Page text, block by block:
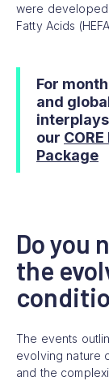
were developed
Fatty Acids
For
and
our
Package
Do you
the
The events
evolving nature
and the